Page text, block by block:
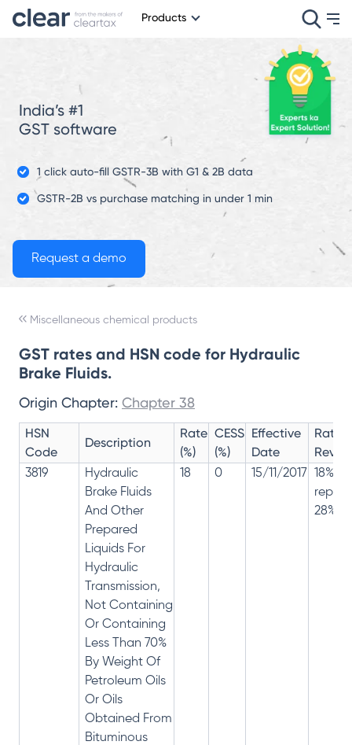
Products
India’s #1
GST software
1 click auto-fill GSTR-3B with G1 & 2B data
GSTR-2B vs purchase matching in under 1 min
Miscellaneous chemical products
GST rates and HSN code for Hydraulic
Brake Fluids.
Origin Chapter: Chapter 38
HSN
Code
Description
Rate
(%)
CESS
(%)
Effective
Date
Rate
3819
Hydraulic
Brake Fluids
And Other
Prepared
Liquids For
Hydraulic
Transmission,
Not Containing
Or Containing
Less Than 70%
By Weight Of
Petroleum Oils
Or Oils
Obtained From
Bituminous
18 0 15/11/2017
18%
28%